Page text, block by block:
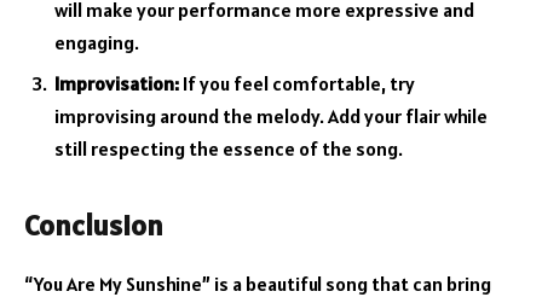
will make your performance more expressive and
engaging.
Improvisation: If you feel comfortable, try
improvising around the melody. Add your flair while
still respecting the essence of the song.
Conclusion
“You Are My Sunshine” is a beautiful song that can bring